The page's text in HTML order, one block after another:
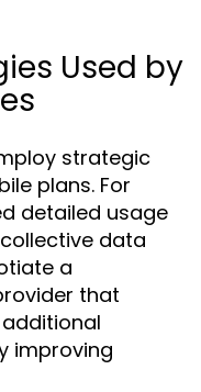
Used by
strategic
plans. For
detailed usage
data
a
that
improving